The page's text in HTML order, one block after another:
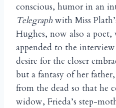
conscious, humor in an
Telegraph with Miss
Hughes, now also a poet,
appended to the interview
desire for the closer
but a fantasy of her
from the dead so that he
widow, Frieda’s step-